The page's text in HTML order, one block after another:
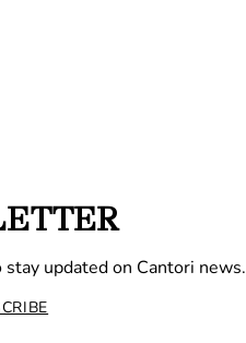
updated on Cantori news.